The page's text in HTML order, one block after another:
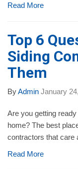
Read More
Top 6
Siding
Them
ByAdmin January
Are you getting
home? The best
contractors that care
Read More